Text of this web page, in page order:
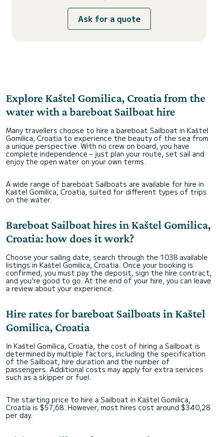
Ask for a quote
Explore Kaštel Gomilica, Croatia from the
water with a bareboat Sailboat hire
Many travellers choose to hire a bareboat Sailboat in Kaštel
Gomilica, Croatia to experience the beauty of the sea from
a unique perspective. With no crew on board, you have
complete independence – just plan your route, set sail and
enjoy the open water on your own terms.
A wide range of bareboat Sailboats are available for hire in
Kaštel Gomilica, Croatia, suited for different types of trips
on the water.
Bareboat Sailboat hires in Kaštel Gomilica,
Croatia: how does it work?
Choose your sailing date, search through the 1038 available
listings in Kaštel Gomilica, Croatia. Once your booking is
confirmed, you must pay the deposit, sign the hire contract,
and you're good to go. At the end of your hire, you can leave
a review about your experience.
Hire rates for bareboat Sailboats in Kaštel
Gomilica, Croatia
In Kaštel Gomilica, Croatia, the cost of hiring a Sailboat is
determined by multiple factors, including the specification
of the Sailboat, hire duration and the number of
passengers. Additional costs may apply for extra services
such as a skipper or fuel.
The starting price to hire a Sailboat in Kaštel Gomilica,
Croatia is $57,68. However, most hires cost around $340,28
per day.